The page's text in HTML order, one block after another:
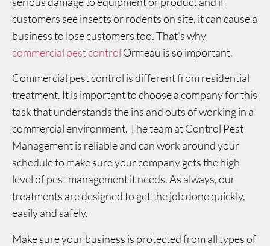
customers see insects or rodents on site, it can cause a
business to lose customers too. That’s why
commercial pest control Ormeau is so important.
Commercial pest control is different from residential
treatment. It is important to choose a company for this
task that understands the ins and outs of working in a
commercial environment. The team at Control Pest
Management is reliable and can work around your
schedule to make sure your company gets the high
level of pest management it needs. As always, our
treatments are designed to get the job done quickly,
easily and safely.
Make sure your business is protected from all types of